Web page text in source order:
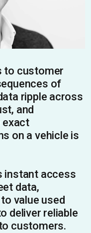
to customer
of
ripple across
and
exact
on a vehicle is
instant access
data,
value used
deliver reliable
customers.